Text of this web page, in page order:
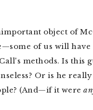
object of
of us will have
methods. Is this
Or is he
(And—if it were